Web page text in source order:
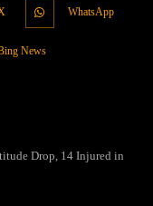
WhatsApp
News
Drop, 14 Injured in